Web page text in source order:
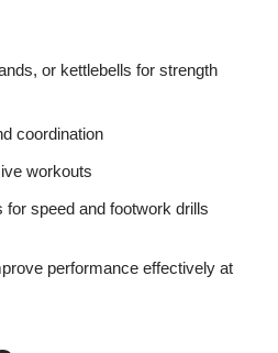
or kettlebells for strength
coordination
workouts
speed and footwork drills
performance effectively at